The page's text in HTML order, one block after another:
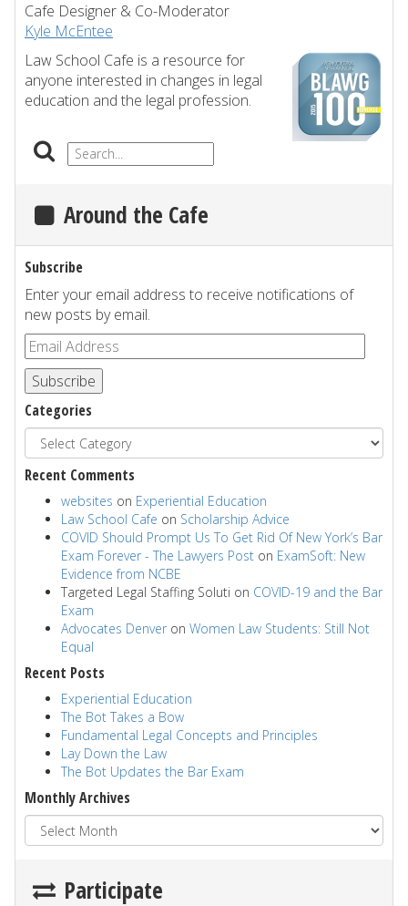
Cafe Designer & Co-Moderator
Kyle McEntee
Law School Cafe is a resource for
anyone interested in changes in legal
education and the legal profession.
Around the Cafe
Subscribe
Enter your email address to receive notifications of
new posts by email.
Subscribe
Categories
Recent Comments
websites on Experiential Education
Law School Cafe on Scholarship Advice
COVID Should Prompt Us To Get Rid Of New York’s Bar
Exam Forever - The Lawyers Post on ExamSoft: New
Evidence from NCBE
Targeted Legal Staffing Soluti on COVID-19 and the Bar
Exam
Advocates Denver on Women Law Students: Still Not
Equal
Recent Posts
Experiential Education
The Bot Takes a Bow
Fundamental Legal Concepts and Principles
Lay Down the Law
The Bot Updates the Bar Exam
Monthly Archives
Participate